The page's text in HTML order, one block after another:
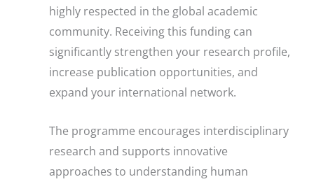
highly respected in the global academic
community. Receiving this funding can
significantly strengthen your research profile,
increase publication opportunities, and
expand your international network.
The programme encourages interdisciplinary
research and supports innovative
approaches to understanding human